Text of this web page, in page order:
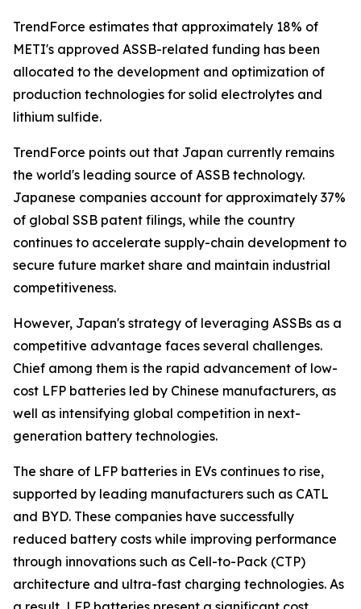
TrendForce estimates that approximately 18% of
METI's approved ASSB-related funding has been
allocated to the development and optimization of
production technologies for solid electrolytes and
lithium sulfide.
TrendForce points out that Japan currently remains
the world's leading source of ASSB technology.
Japanese companies account for approximately 37%
of global SSB patent filings, while the country
continues to accelerate supply-chain development to
secure future market share and maintain industrial
competitiveness.
However, Japan's strategy of leveraging ASSBs as a
competitive advantage faces several challenges.
Chief among them is the rapid advancement of low-
cost LFP batteries led by Chinese manufacturers, as
well as intensifying global competition in next-
generation battery technologies.
The share of LFP batteries in EVs continues to rise,
supported by leading manufacturers such as CATL
and BYD. These companies have successfully
reduced battery costs while improving performance
through innovations such as Cell-to-Pack (CTP)
architecture and ultra-fast charging technologies. As